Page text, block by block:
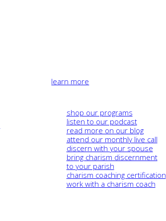
learn more
shop our programs
listen to our podcast
read more on our blog
attend our monthly live call
discern with your spouse
bring charism discernment
to your parish
charism coaching certification
work with a charism coach